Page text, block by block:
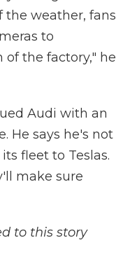
the weather, fans
to
the factory," he
Audi with an
He says he's not
fleet to Teslas.
make sure
to this story